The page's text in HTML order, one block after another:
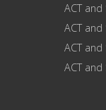
ACT
ACT
ACT and
ACT